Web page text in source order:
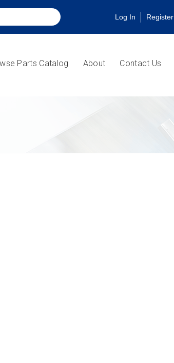
Log In Register
Parts Catalog About Contact Us